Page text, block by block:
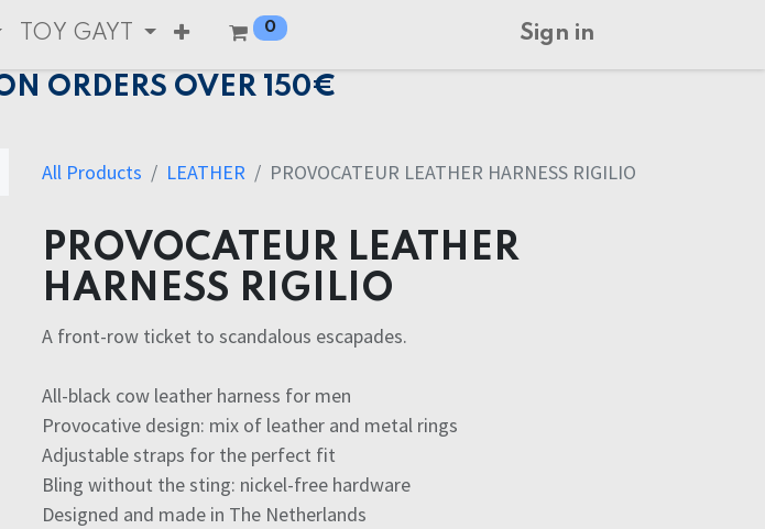
TOY GAYT 0 Sign in
ORDERS OVER 150€
All Products LEATHER PROVOCATEUR LEATHER HARNESS RIGILIO
PROVOCATEUR LEATHER
HARNESS RIGILIO
A front-row ticket to scandalous escapades.
All-black cow leather harness for men
Provocative design: mix of leather and metal rings
Adjustable straps for the perfect fit
Bling without the sting: nickel-free hardware
Designed and made in The Netherlands